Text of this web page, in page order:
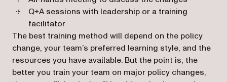
Q+A sessions with leadership or a training
facilitator
The best training method will depend on the policy
change, your team’s preferred learning style, and the
resources you have available. But the point is, the
better you train your team on major policy changes,